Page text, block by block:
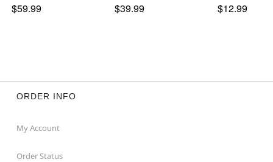
$59.99 $39.99 $12.99
ORDER INFO
My Account
Order Status